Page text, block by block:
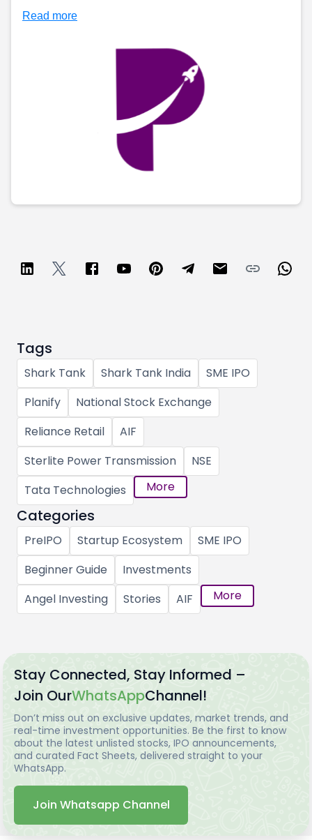
Feed
Channel Partner
Sourcing Partner
Sell & Partner
Read more
Tags
Shark Tank Shark Tank India
SME IPO
Planify
National Stock Exchange
Reliance Retail
AIF
Sterlite Power Transmission
NSE
Tata Technologies
More
Categories
PreIPO Startup Ecosystem
SME IPO
Beginner Guide
Investments
Angel Investing
Stories AIF More
Stay Connected, Stay Informed –
Join OurWhatsAppChannel!
Don’t miss out on exclusive updates, market trends, and
real-time investment opportunities. Be the first to know
about the latest unlisted stocks, IPO announcements,
and curated Fact Sheets, delivered straight to your
WhatsApp.
Join Whatsapp Channel